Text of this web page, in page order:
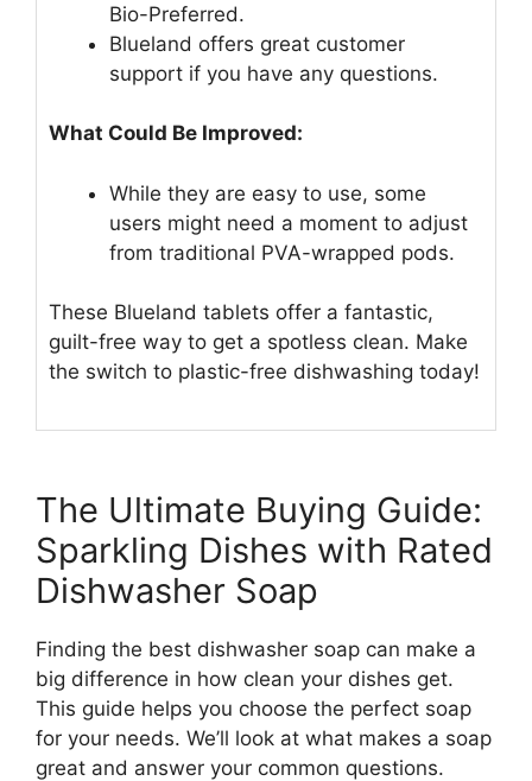
Bio-Preferred.
Blueland offers great customer
support if you have any questions.
What Could Be Improved:
While they are easy to use, some
users might need a moment to adjust
from traditional PVA-wrapped pods.
These Blueland tablets offer a fantastic,
guilt-free way to get a spotless clean. Make
the switch to plastic-free dishwashing today!
The Ultimate Buying Guide:
Sparkling Dishes with Rated
Dishwasher Soap
Finding the best dishwasher soap can make a
big difference in how clean your dishes get.
This guide helps you choose the perfect soap
for your needs. We’ll look at what makes a soap
great and answer your common questions.